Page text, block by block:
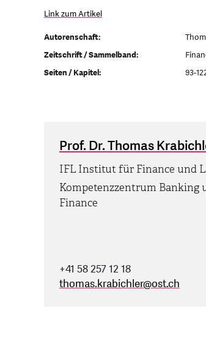
Link zum Artikel
Autorenschaft:
Zeitschrift / Sammelband:
Seiten / Kapitel:
93-
Prof. Dr. Thomas
IFL Institut für Finance und
Kompetenzzentrum Banking
Finance
+41 58 257 12 18
thomas.krabichler@ost.ch